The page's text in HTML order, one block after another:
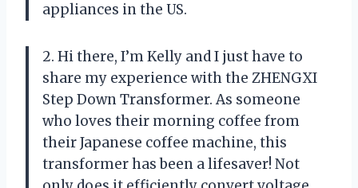
appliances in the US.
2. Hi there, I’m Kelly and I just have to
share my experience with the ZHENGXI
Step Down Transformer. As someone
who loves their morning coffee from
their Japanese coffee machine, this
transformer has been a lifesaver! Not